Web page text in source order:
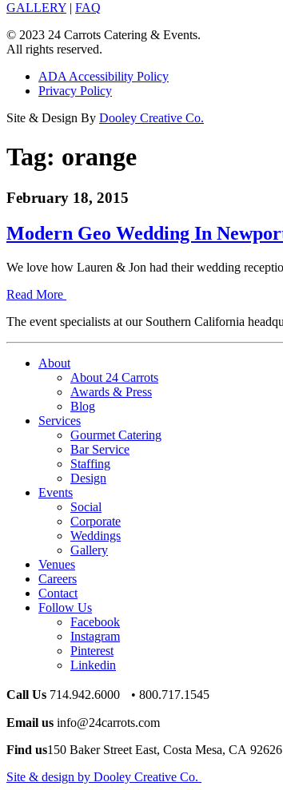
GALLERY | FAQ
© 2023 24 Carrots Catering & Events.
All rights reserved.
ADA Accessibility Policy
Privacy Policy
Site & Design By Dooley Creative Co.
Tag: orange
February 18, 2015
Modern Geo Wedding In
We love how Lauren & Jon had their wedding
Read More
The event specialists at our Southern California
About
About 24 Carrots
Awards & Press
Blog
Services
Gourmet Catering
Bar Service
Staffing
Design
Events
Social
Corporate
Weddings
Gallery
Venues
Careers
Contact
Follow Us
Facebook
Instagram
Pinterest
Linkedin
Call Us 714.942.6000 • 800.717.1545
Email us info@24carrots.com
Find us150 Baker Street East, Costa Mesa, CA 92626
Site & design by Dooley Creative Co.